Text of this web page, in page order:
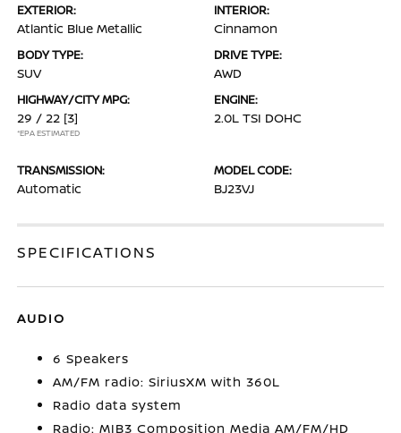
EXTERIOR:
Atlantic Blue Metallic
INTERIOR:
Cinnamon
BODY TYPE:
SUV
DRIVE TYPE:
AWD
HIGHWAY/CITY MPG:
29 / 22 [3]
*EPA ESTIMATED
ENGINE:
2.0L TSI DOHC
TRANSMISSION:
Automatic
MODEL CODE:
BJ23VJ
SPECIFICATIONS
AUDIO
6 Speakers
AM/FM radio: SiriusXM with 360L
Radio data system
Radio: MIB3 Composition Media AM/FM/HD